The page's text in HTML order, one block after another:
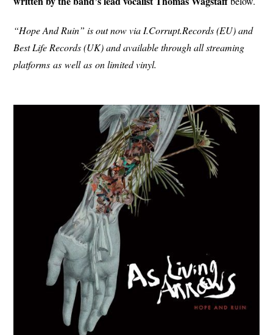
“Hope And Ruin” is out now via I.Corrupt.Records (EU) and
Best Life Records (UK) and available through all streaming
platformsas wellas on limited vinyl.